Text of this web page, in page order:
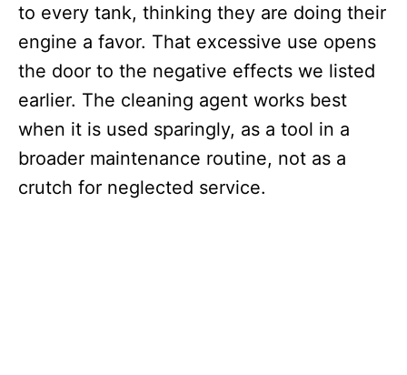
to every tank, thinking they are doing their
engine a favor. That excessive use opens
the door to the negative effects we listed
earlier. The cleaning agent works best
when it is used sparingly, as a tool in a
broader maintenance routine, not as a
crutch for neglected service.